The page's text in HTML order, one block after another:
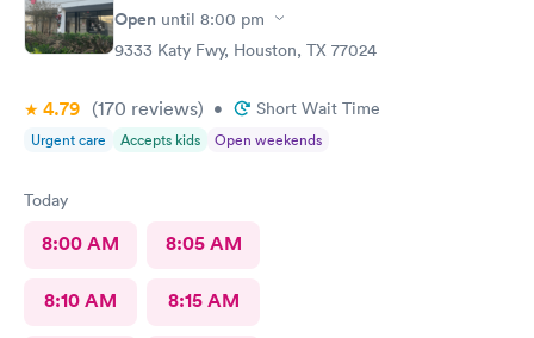
Open until 8:00 pm
9333 Katy Fwy, Houston, TX 77024
4.79 (170 reviews) • Short Wait Time
Urgent care Accepts kids Open weekends
Today
8:00 AM 8:05 AM
8:10 AM 8:15 AM